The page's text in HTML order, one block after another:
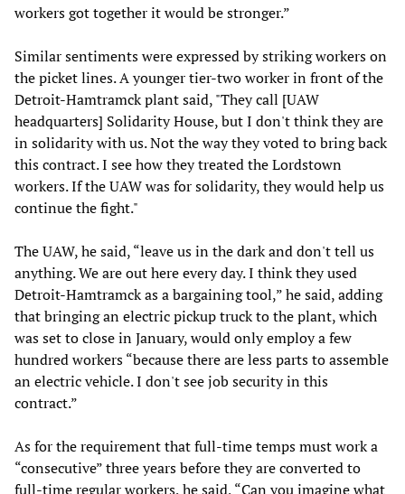
workers got together it would be stronger.”
Similar sentiments were expressed by striking workers on
the picket lines. A younger tier-two worker in front of the
Detroit-Hamtramck plant said, "They call [UAW
headquarters] Solidarity House, but I don't think they are
in solidarity with us. Not the way they voted to bring back
this contract. I see how they treated the Lordstown
workers. If the UAW was for solidarity, they would help us
continue the fight."
The UAW, he said, “leave us in the dark and don't tell us
anything. We are out here every day. I think they used
Detroit-Hamtramck as a bargaining tool,” he said, adding
that bringing an electric pickup truck to the plant, which
was set to close in January, would only employ a few
hundred workers “because there are less parts to assemble
an electric vehicle. I don't see job security in this
contract.”
As for the requirement that full-time temps must work a
“consecutive” three years before they are converted to
full-time regular workers, he said, “Can you imagine what